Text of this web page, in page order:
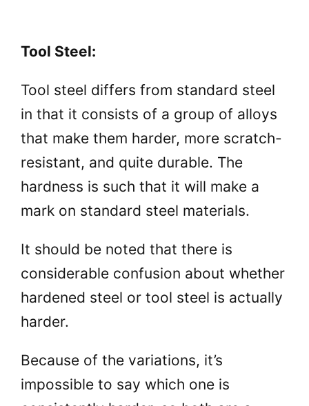
Tool Steel:
Tool steel differs from standard steel
in that it consists of a group of alloys
that make them harder, more scratch-
resistant, and quite durable. The
hardness is such that it will make a
mark on standard steel materials.
It should be noted that there is
considerable confusion about whether
hardened steel or tool steel is actually
harder.
Because of the variations, it’s
impossible to say which one is